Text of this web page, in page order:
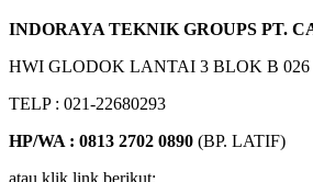
INDORAYA TEKNIK GROUPS PT.
HWI GLODOK LANTAI 3 BLOK B 026
TELP : 021-22680293
HP/WA : 0813 2702 0890 (BP. LATIF)
atau klik link berikut: